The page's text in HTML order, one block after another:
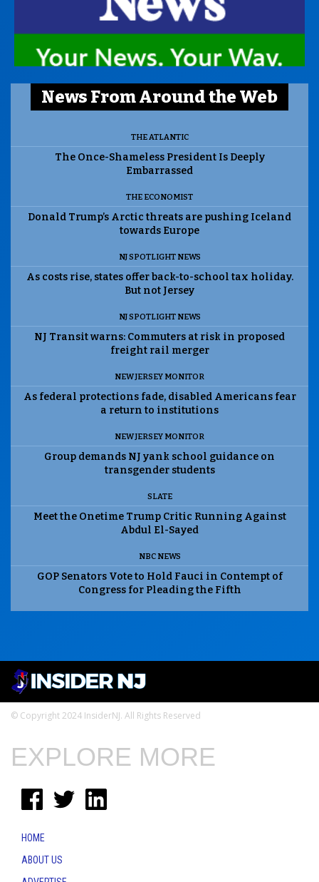
News From Around the Web
THE ATLANTIC
The Once-Shameless President Is Deeply
Embarrassed
THE ECONOMIST
Donald Trump’s Arctic threats are pushing Iceland
towards Europe
NJ SPOTLIGHT NEWS
As costs rise, states offer back-to-school tax holiday.
But not Jersey
NJ SPOTLIGHT NEWS
NJ Transit warns: Commuters at risk in proposed
freight rail merger
NEW JERSEY MONITOR
As federal protections fade, disabled Americans fear
a return to institutions
NEW JERSEY MONITOR
Group demands NJ yank school guidance on
transgender students
SLATE
Meet the Onetime Trump Critic Running Against
Abdul El-Sayed
NBC NEWS
GOP Senators Vote to Hold Fauci in Contempt of
Congress for Pleading the Fifth
© Copyright 2024 InsiderNJ. All Rights Reserved
EXPLORE MORE
HOME
ABOUT US